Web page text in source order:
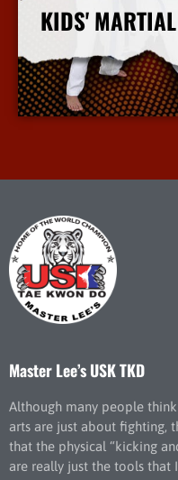
KIDS'
More Info
Master Lee’s USK TKD
Although many people
arts are just about fighting,
that the physical “kicking
are really just the tools that